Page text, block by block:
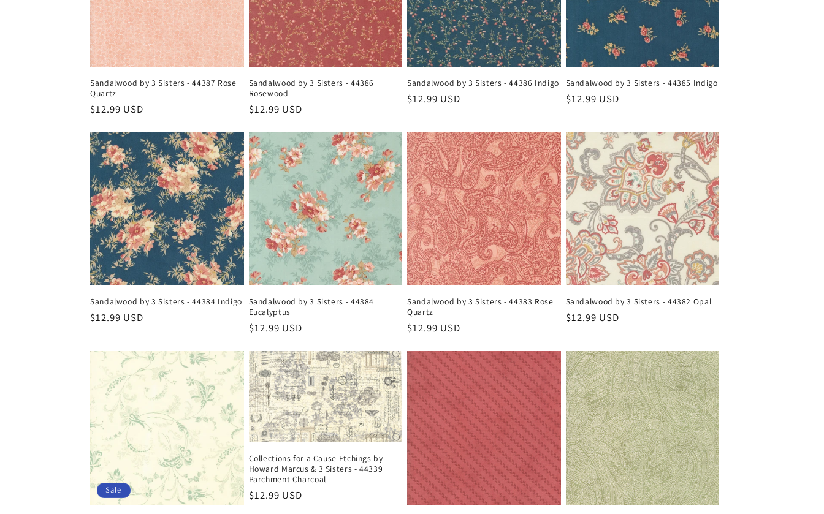
Sandalwood by 3 Sisters - 44387 Rose
Quartz
Regular
$12.99 USD
Sandalwood by 3 Sisters - 44386
Rosewood
Regular
$12.99 USD
Sandalwood by 3 Sisters - 44386 Indigo
Regular
$12.99 USD
Sandalwood by 3 Sisters - 44385 Indigo
Regular
$12.99 USD
Sandalwood by 3 Sisters - 44384 Indigo
Regular
$12.99 USD
Sandalwood by 3 Sisters - 44384
Eucalyptus
Regular
$12.99 USD
Sandalwood by 3 Sisters - 44383 Rose
Quartz
Regular
$12.99 USD
Sandalwood by 3 Sisters - 44382 Opal
Regular
$12.99 USD
Sale
Collections for a Cause Etchings by
Howard Marcus & 3 Sisters - 44339
Parchment Charcoal
Regular
$12.99 USD